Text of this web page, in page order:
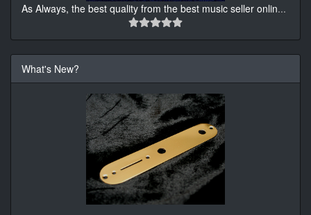
As Always, the best quality from the best music seller onlin...
What's New?